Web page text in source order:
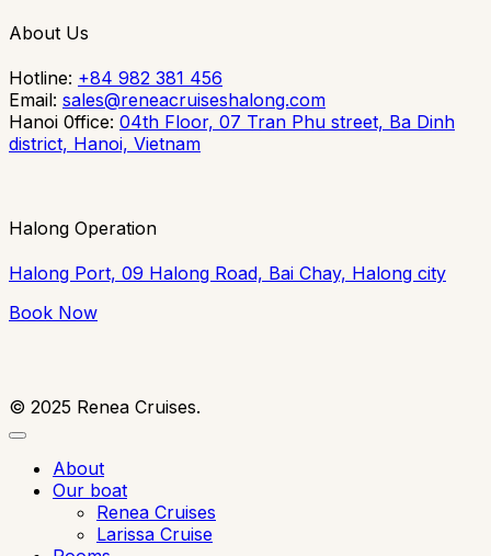
About Us
Hotline: +84 982 381 456
Email: sales@reneacruiseshalong.com
Hanoi 0ffice: 04th Floor, 07 Tran Phu street, Ba Dinh
district, Hanoi, Vietnam
Halong Operation
Halong Port, 09 Halong Road, Bai Chay, Halong city
Book Now
© 2025 Renea Cruises.
About
Our boat
Renea Cruises
Larissa Cruise